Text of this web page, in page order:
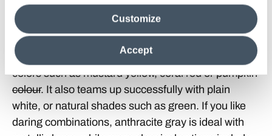
media analytics partners, who may combine itwith other
information in their possession. By closing this banner,
clicking on "Reject", it will be possible tocontinue browsing
the site after installing only technical cookies. For more
information see the
Cookie Policy
Accept
Customize
outdoor pavingsuch as the patio or garden. Its
most fascinating combinations definitely include
that with
mallow, but it is also very attractive with brighter
colors such as mustard yellow, coral red or pumpkin
colour. It also teams up successfully with plain
white, or natural shades such as green. If you like
daring combinations, anthracite gray is ideal with